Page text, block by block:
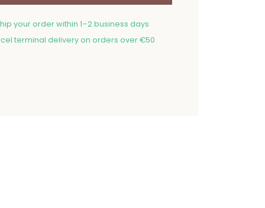
your order within 1–2 business days
terminal delivery on orders over €50